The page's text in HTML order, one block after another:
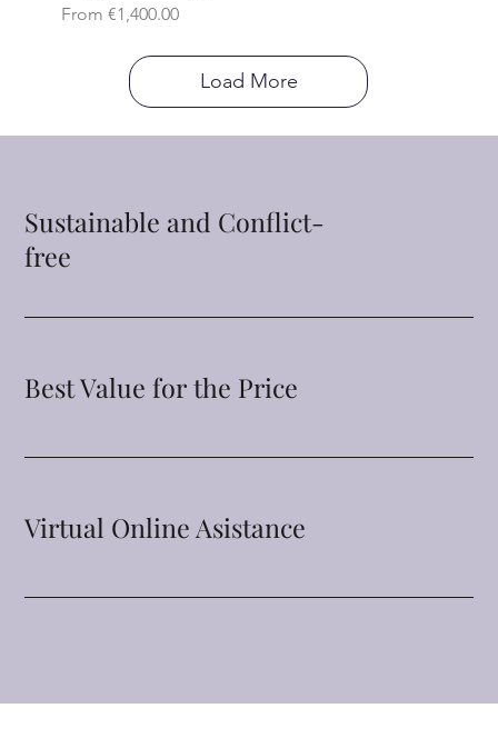
From €1,400.00
Sale Price
Load More
Sustainable and Conflict-
free
Best Value for the Price
Virtual Online Asistance